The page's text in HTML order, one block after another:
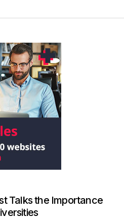
Talks the Importance